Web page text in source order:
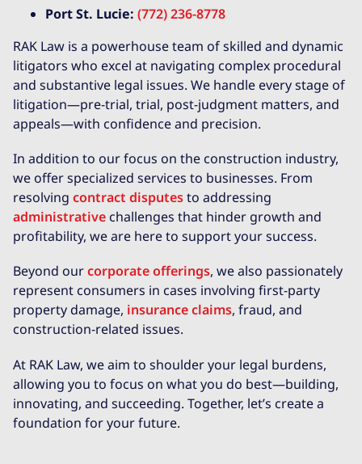
Port St. Lucie: (772) 236-8778
RAK Law is a powerhouse team of skilled and dynamic
litigators who excel at navigating complex procedural
and substantive legal issues. We handle every stage of
litigation—pre-trial, trial, post-judgment matters, and
appeals—with confidence and precision.
In addition to our focus on the construction industry,
we offer specialized services to businesses. From
resolving contract disputesto addressing
administrative challenges that hinder growth and
profitability, we are here to support your success.
Beyond ourcorporate offerings, we also passionately
represent consumers in cases involving first-party
property damage, insurance claims, fraud, and
construction-related issues.
At RAK Law, we aim to shoulder your legal burdens,
allowing you to focus on what you do best—building,
innovating, and succeeding. Together, let’s create a
foundation for your future.